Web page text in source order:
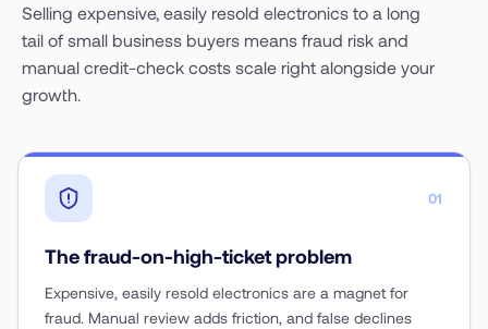
Selling expensive, easily resold electronics to a long
tail of small business buyers means fraud risk and
manual credit-check costs scale right alongside your
growth.
01
The fraud-on-high-ticket problem
Expensive, easily resold electronics are a magnet for
fraud. Manual review adds friction, and false declines